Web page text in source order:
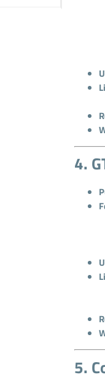
4.
5.